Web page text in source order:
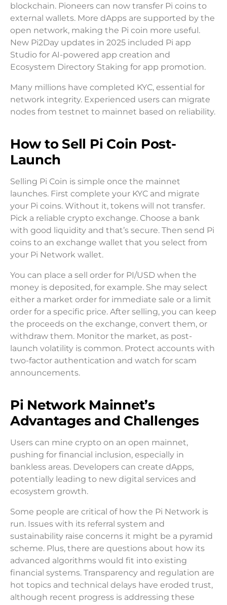
blockchain. Pioneers can now transfer Pi coins to
external wallets. More dApps are supported by the
open network, making the Pi coin more useful.
New Pi2Day updates in 2025 included Pi app
Studio for AI-powered app creation and
Ecosystem Directory Staking for app promotion.
Many millions have completed KYC, essential for
network integrity. Experienced users can migrate
nodes from testnet to mainnet based on reliability.
How to Sell Pi Coin Post-
Launch
Selling Pi Coin is simple once the mainnet
launches. First complete your KYC and migrate
your Pi coins. Without it, tokens will not transfer.
Pick a reliable crypto exchange. Choose a bank
with good liquidity and that’s secure. Then send Pi
coins to an exchange wallet that you select from
your Pi Network wallet.
You can place a sell order for PI/USD when the
money is deposited, for example. She may select
either a market order for immediate sale or a limit
order for a specific price. After selling, you can keep
the proceeds on the exchange, convert them, or
withdraw them. Monitor the market, as post-
launch volatility is common. Protect accounts with
two-factor authentication and watch for scam
announcements.
Pi Network Mainnet’s
Advantages and Challenges
Users can mine crypto on an open mainnet,
pushing for financial inclusion, especially in
bankless areas. Developers can create dApps,
potentially leading to new digital services and
ecosystem growth.
Some people are critical of how the Pi Network is
run. Issues with its referral system and
sustainability raise concerns it might be a pyramid
scheme. Plus, there are questions about how its
advanced algorithms would fit into existing
financial systems. Transparency and regulation are
hot topics and technical delays have eroded trust,
although recent progress is addressing these